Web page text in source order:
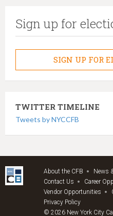
Sign up for
SIGN UP FOR
TWITTER TIMELINE
Tweets by NYCCFB
About the CFB News
Contact Us
Career
Vendor Opportunities
Privacy Policy
© 2026 New York City